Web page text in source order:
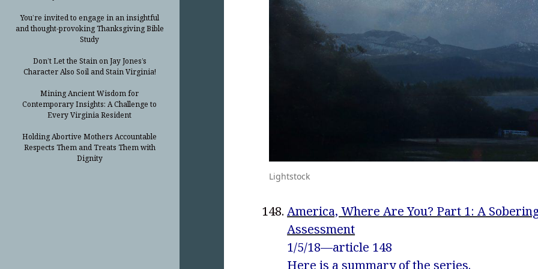
You’re invited to engage in an insightful
and thought-provoking Thanksgiving Bible
Study
Don’t Let the Stain on Jay Jones’s
Character Also Soil and Stain Virginia!
Mining Ancient Wisdom for
Contemporary Insights: A Challenge to
Every Virginia Resident
Holding Abortive Mothers Accountable
Respects Them and Treats Them with
Dignity
Lightstock
America, Where Are You? Part 1: A
Assessment
1/5/18—article 148
Here is a summary of the series.